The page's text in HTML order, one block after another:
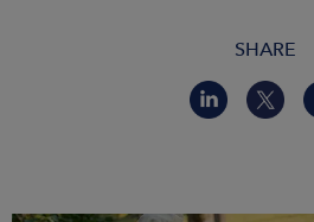
SHARE